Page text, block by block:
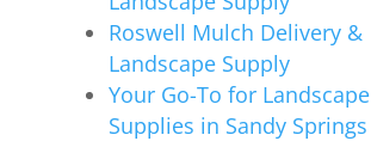
Roswell Mulch Delivery &
Landscape Supply
Your Go-To for Landscape
Supplies in Sandy Springs